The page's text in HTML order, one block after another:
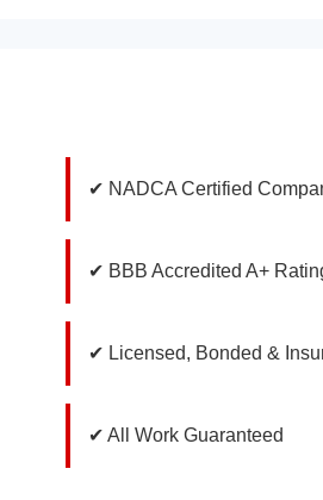
✔ NADCA Certified
✔ BBB Accredited A+
✔ Licensed, Bonded &
✔ All Work Guaranteed